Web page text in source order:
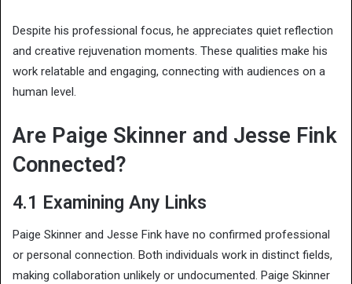
Despite his professional focus, he appreciates quiet reflection
and creative rejuvenation moments. These qualities make his
work relatable and engaging, connecting with audiences on a
human level.
Are Paige Skinner and Jesse Fink
Connected?
4.1 Examining Any Links
Paige Skinner and Jesse Fink have no confirmed professional
or personal connection. Both individuals work in distinct fields,
making collaboration unlikely or undocumented. Paige Skinner